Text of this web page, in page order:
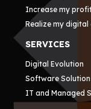
Increase my
Realize my digital
SERVICES
Digital Evolution
Software
IT and Managed